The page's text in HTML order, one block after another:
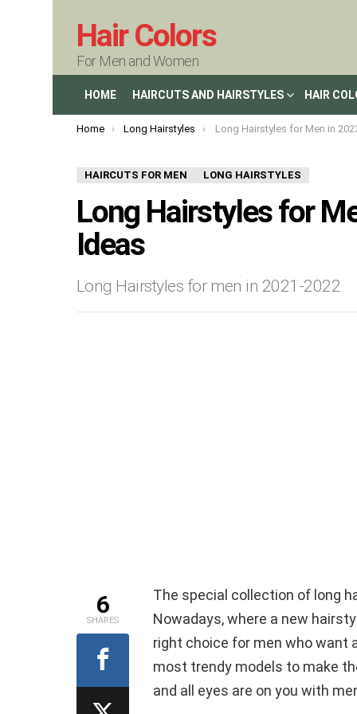
Hair Colors
For Men and Women
HOME HAIRCUTS AND HAIRSTYLES HAIR
You are here:
Home Long Hairstyles Long Hairstyles for Men in 2023 : New
HAIRCUTS FOR MEN LONG HAIRSTYLES
Long Hairstyles for
Ideas
Long Hairstyles for men in 2021-2022
The special collection of long
Nowadays, where a new
right choice for men who want
most trendy models to make
and all eyes are on you with
6
SHARES